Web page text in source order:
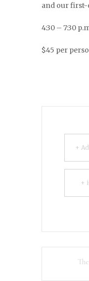
and our first-
4:30 – 7:30
$45 per
+
+